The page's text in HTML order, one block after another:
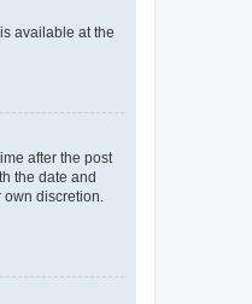
available at the
after the post
the date and
own discretion.